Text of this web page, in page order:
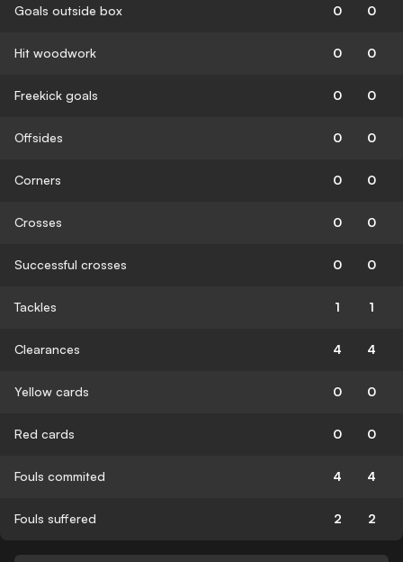
Goals outside box 0 0
Hit woodwork 0 0
Freekick goals 0 0
Offsides 0 0
Corners 0 0
Crosses 0 0
Successful crosses 0 0
Tackles 1 1
Clearances 4 4
Yellow cards 0 0
Red cards 0 0
Fouls commited 4 4
Fouls suffered 2 2